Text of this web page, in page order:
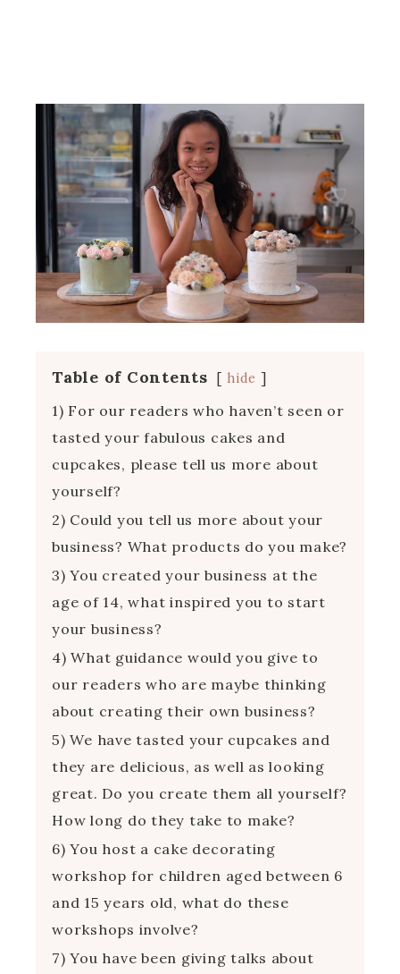
Table of Contents hide
1) For our readers who haven’t seen or
tasted your fabulous cakes and
cupcakes, please tell us more about
yourself?
2) Could you tell us more about your
business? What products do you make?
3) You created your business at the
age of 14, what inspired you to start
your business?
4) What guidance would you give to
our readers who are maybe thinking
about creating their own business?
5) We have tasted your cupcakes and
they are delicious, as well as looking
great. Do you create them all yourself?
How long do they take to make?
6) You host a cake decorating
workshop for children aged between 6
and 15 years old, what do these
workshops involve?
7) You have been giving talks about